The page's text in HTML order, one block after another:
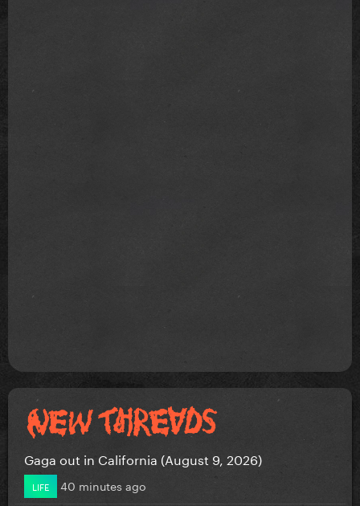
Gaga out in California (August 9, 2026)
LIFE 40 minutes ago